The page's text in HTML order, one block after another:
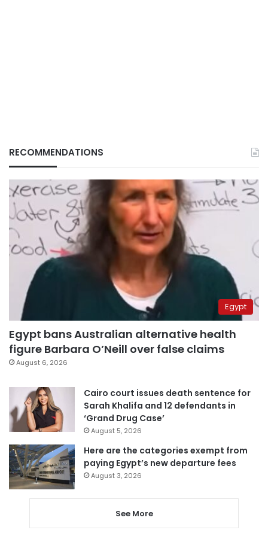
RECOMMENDATIONS
Egypt
Egypt bans Australian alternative health
figure Barbara O’Neill over false claims
August 6, 2026
Cairo court issues death sentence for
Sarah Khalifa and 12 defendants in
‘Grand Drug Case’
August 5, 2026
Here are the categories exempt from
paying Egypt’s new departure fees
August 3, 2026
See More